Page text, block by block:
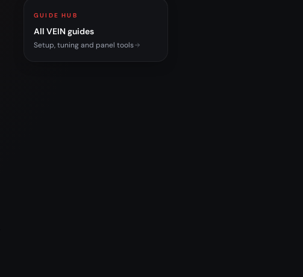
GUIDE HUB
All VEIN guides
Setup, tuning and panel tools